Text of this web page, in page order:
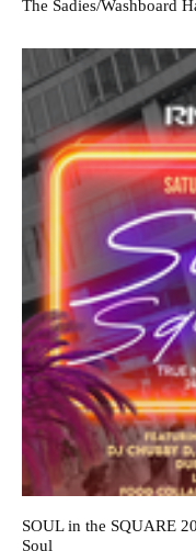
The Sadies/Washboard
SOUL in the SQUARE
Soul